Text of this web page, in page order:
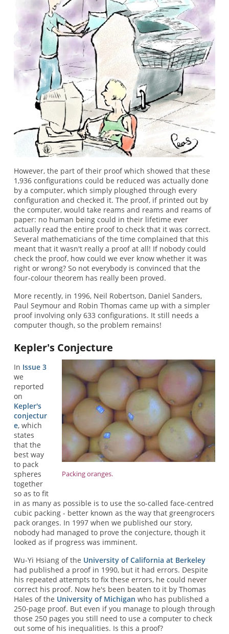
However, the part of their proof which showed that these
1,936 configurations could be reduced was actually done
by a computer, which simply ploughed through every
configuration and checked it. The proof, if printed out by
the computer, would take reams and reams and reams of
paper: no human being could in their lifetime ever
actually read the entire proof to check that it was correct.
Several mathematicians of the time complained that this
meant that it wasn't really a proof at all! If nobody could
check the proof, how could we ever know whether it was
right or wrong? So not everybody is convinced that the
four-colour theorem has really been proved.
More recently, in 1996, Neil Robertson, Daniel Sanders,
Paul Seymour and Robin Thomas came up with a simpler
proof involving only 633 configurations. It still needs a
computer though, so the problem remains!
Kepler's Conjecture
Packing oranges.
In Issue 3
we
reported
on
Kepler's
conjectur
e, which
states
that the
best way
to pack
spheres
together
so as to fit
in as many as possible is to use the so-called face-centred
cubic packing - better known as the way that greengrocers
pack oranges. In 1997 when we published our story,
nobody had managed to prove the conjecture, though it
looked as if progress was imminent.
Wu-Yi Hsiang of the University of California at Berkeley
had published a proof in 1990, but it had errors. Despite
his repeated attempts to fix these errors, he could never
correct his proof. Now he's been beaten to it by Thomas
Hales of the University of Michigan who has published a
250-page proof. But even if you manage to plough through
those 250 pages you still need to use a computer to check
out some of his inequalities. Is this a proof?